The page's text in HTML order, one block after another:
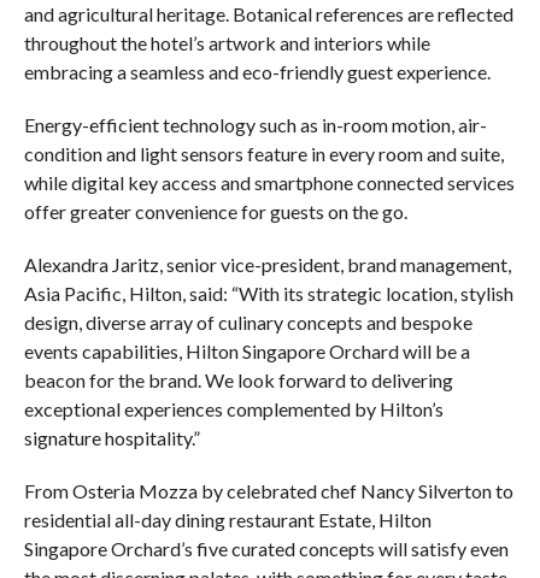
and agricultural heritage. Botanical references are reflected
throughout the hotel’s artwork and interiors while
embracing a seamless and eco-friendly guest experience.
Energy-efficient technology such as in-room motion, air-
condition and light sensors feature in every room and suite,
while digital key access and smartphone connected services
offer greater convenience for guests on the go.
Alexandra Jaritz, senior vice-president, brand management,
Asia Pacific, Hilton, said: “With its strategic location, stylish
design, diverse array of culinary concepts and bespoke
events capabilities, Hilton Singapore Orchard will be a
beacon for the brand. We look forward to delivering
exceptional experiences complemented by Hilton’s
signature hospitality.”
From Osteria Mozza by celebrated chef Nancy Silverton to
residential all-day dining restaurant Estate, Hilton
Singapore Orchard’s five curated concepts will satisfy even